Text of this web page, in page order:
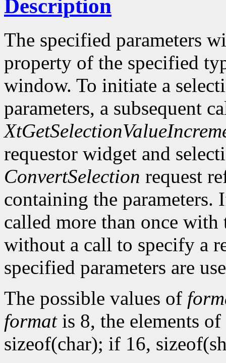
Description
The specified parameters
property of the specified
window. To initiate a
parameters, a subsequent
requestor widget and
ConvertSelection request
containing the parameters.
called more than once with
without a call to specify a
specified parameters are
The possible values of
formatis 8, the elements of
sizeof(char); if 16,